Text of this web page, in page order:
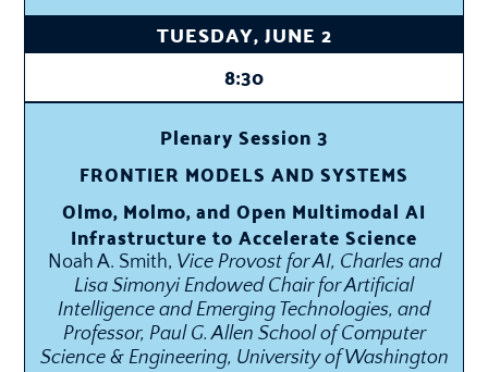
TUESDAY, JUNE 2
8:30
Plenary Session 3
FRONTIER MODELS AND SYSTEMS
Olmo, Molmo, and Open Multimodal AI
Infrastructure to Accelerate Science
Noah A. Smith, Vice Provost for AI, Charles and
Lisa Simonyi Endowed Chair for Artificial
Intelligence and Emerging Technologies, and
Professor, Paul G. Allen School of Computer
Science & Engineering, University of Washington